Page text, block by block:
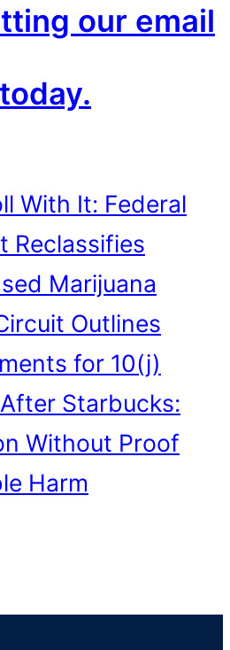
our email
With It: Federal
Reclassifies
Marijuana
Outlines
for 10(j)
Starbucks:
Without Proof
Harm